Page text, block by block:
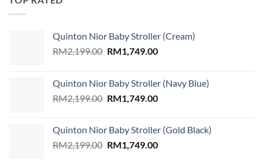
Quinton Nior Baby Stroller (Cream)
RM2,199.00 Original
RM2,199.00.
RM1,749.00Current
RM1,749.00.
Quinton Nior Baby Stroller (Navy Blue)
RM2,199.00 Original
RM2,199.00.
RM1,749.00Current
RM1,749.00.
Quinton Nior Baby Stroller (Gold Black)
RM2,199.00 Original
RM1,749.00Current